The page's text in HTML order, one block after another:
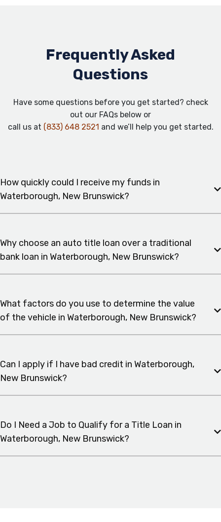
Frequently Asked
Questions
Have some questions before you get started? check
out our FAQs below or
call us at (833) 648 2521 and we’ll help you get started.
How quickly could I receive my funds in
Waterborough, New Brunswick?
Why choose an auto title loan over a traditional
bank loan in Waterborough, New Brunswick?
What factors do you use to determine the value
of the vehicle in Waterborough, New Brunswick?
Can I apply if I have bad credit in Waterborough,
New Brunswick?
Do I Need a Job to Qualify for a Title Loan in
Waterborough, New Brunswick?